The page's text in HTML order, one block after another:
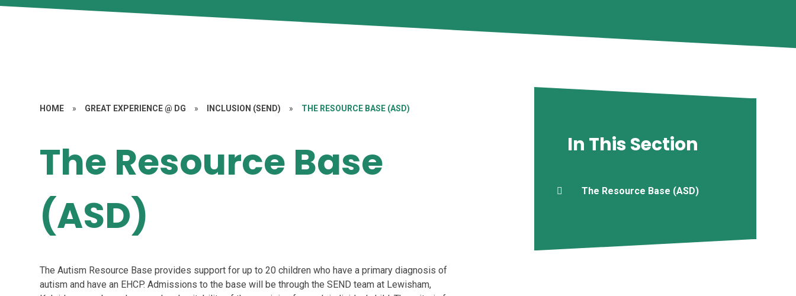
HOME » GREAT EXPERIENCE @ DG » INCLUSION (SEND) » THE RESOURCE BASE (ASD)
The Resource Base
(ASD)
The Autism Resource Base provides support for up to 20 children who have a primary diagnosis of
autism and have an EHCP. Admissions to the base will be through the SEND team at Lewisham,
In This Section
The Resource Base (ASD)